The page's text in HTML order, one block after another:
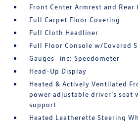
Front Center Armrest and Rear
Full Carpet Floor Covering
Full Cloth Headliner
Full Floor Console w/Covered
Gauges -inc: Speedometer
Head-Up Display
Heated & Actively Ventilated
power adjustable driver's seat
support
Heated Leatherette Steering